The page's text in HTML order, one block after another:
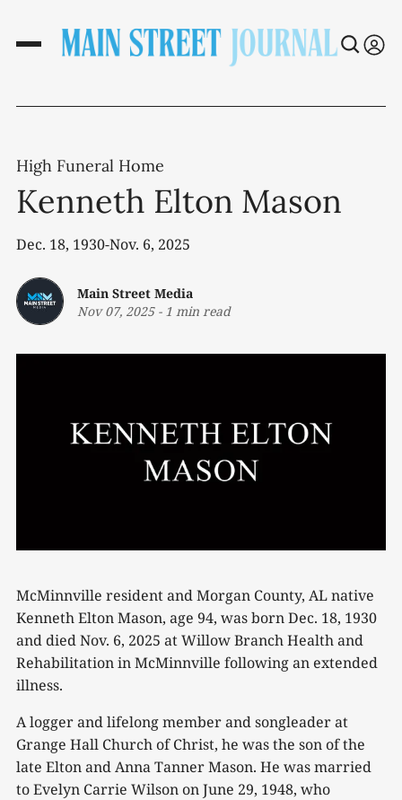
High Funeral Home
Kenneth Elton Mason
Dec. 18, 1930-Nov. 6, 2025
Main Street Media
Nov 07, 2025- 1 min read
McMinnville resident and Morgan County, AL native
Kenneth Elton Mason, age 94, was born Dec. 18, 1930
and died Nov. 6, 2025 at Willow Branch Health and
Rehabilitation in McMinnville following an extended
illness.
A logger and lifelong member and songleader at
Grange Hall Church of Christ, he was the son of the
late Elton and Anna Tanner Mason. He was married
to Evelyn Carrie Wilson on June 29, 1948, who